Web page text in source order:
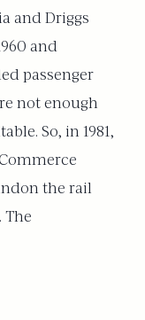
and Driggs
and
passenger
not enough
So, in 1981,
the rail
The